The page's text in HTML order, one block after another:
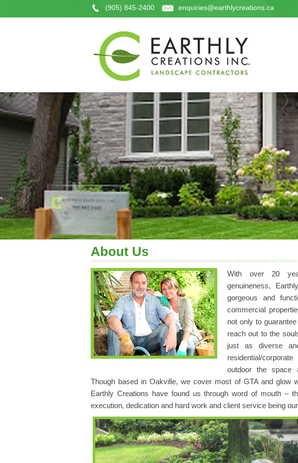
(905) 845-2400 enquiries@earthlycreations.ca
About Us
With over 20
genuineness,
gorgeous and
commercial
not only to
reach out to the
just as diverse
residential/
outdoor the space
Though based in Oakville, we cover most of GTA and glow
Earthly Creations have found us through word of mouth –
execution, dedication and hard work and client service being